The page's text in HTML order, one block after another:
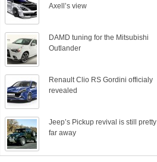
Axell’s view
DAMD tuning for the Mitsubishi
Outlander
Renault Clio RS Gordini officialy
revealed
Jeep’s Pickup revival is still pretty
far away